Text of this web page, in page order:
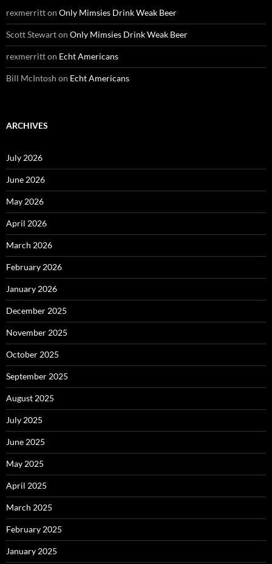
rexmerritton Only Mimsies Drink Weak Beer
Scott Stewarton Only Mimsies Drink Weak Beer
rexmerritton Echt Americans
Bill McIntosh on Echt Americans
ARCHIVES
July 2026
June 2026
May 2026
April 2026
March 2026
February 2026
January 2026
December 2025
November 2025
October 2025
September 2025
August 2025
July 2025
June 2025
May 2025
April 2025
March 2025
February 2025
January 2025